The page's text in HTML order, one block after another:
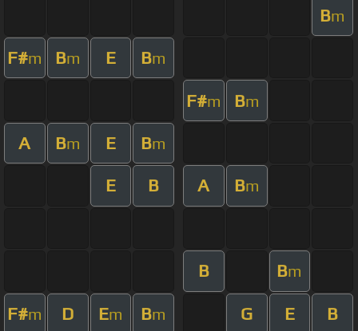
Bm
F#m Bm E Bm
F#m Bm
A Bm E Bm
E B A Bm
B Bm
F#m D Em Bm G E B